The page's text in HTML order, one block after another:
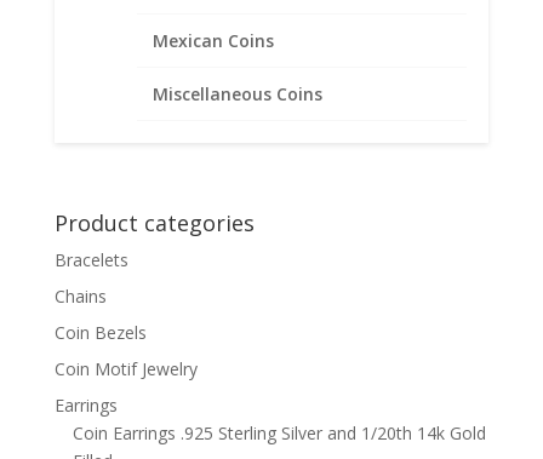
Mexican Coins
Miscellaneous Coins
2015 1/10 Silver Eagle Coin
Earrings .925 Sterling Silver
$57.95
Product categories
Bracelets
Chains
Coin Bezels
Coin Motif Jewelry
Earrings
Coin Earrings .925 Sterling Silver and 1/20th 14k Gold